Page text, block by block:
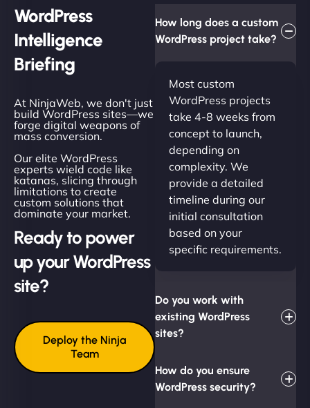
WordPress
Intelligence
Briefing
At NinjaWeb, we don't just
build WordPress sites—we
forge digital weapons of
mass conversion.
Our elite WordPress
experts wield code like
katanas, slicing through
limitations to create
custom solutions that
dominate your market.
Ready to power
up your WordPress
site?
Deploy the Ninja
Team
How long does a custom
WordPress project take?
Most custom
WordPress projects
take 4-8 weeks from
concept to launch,
depending on
complexity. We
provide a detailed
timeline during our
initial consultation
based on your
specific requirements.
Do you work with
existing WordPress
sites?
How do you ensure
WordPress security?